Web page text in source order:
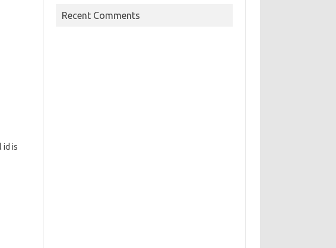
id is
Recent Comments